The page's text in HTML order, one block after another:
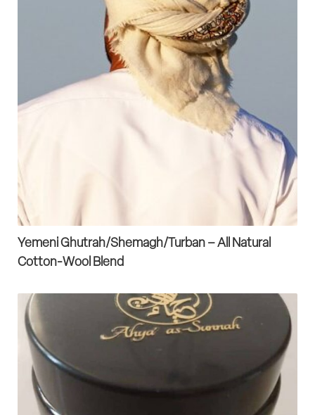
Yemeni Ghutrah/Shemagh/Turban – All Natural
Cotton-Wool Blend